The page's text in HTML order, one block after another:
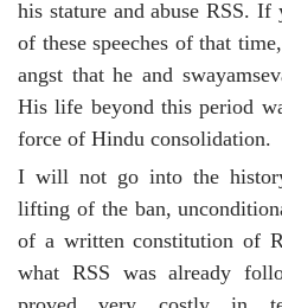
his stature and abuse RSS. If
of these speeches of that
angst that he and
His life beyond this period
force of Hindu consolidation.
I will not go into the
lifting of the ban,
of a written constitution of
what RSS was already